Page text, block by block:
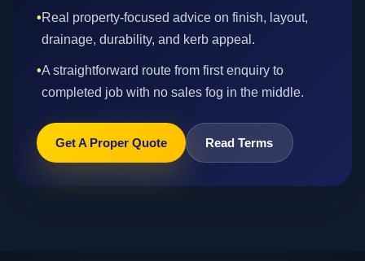
•Real property-focused advice on finish, layout,
drainage, durability, and kerb appeal.
•A straightforward route from first enquiry to
completed job with no sales fog in the middle.
Get A Proper Quote Read Terms